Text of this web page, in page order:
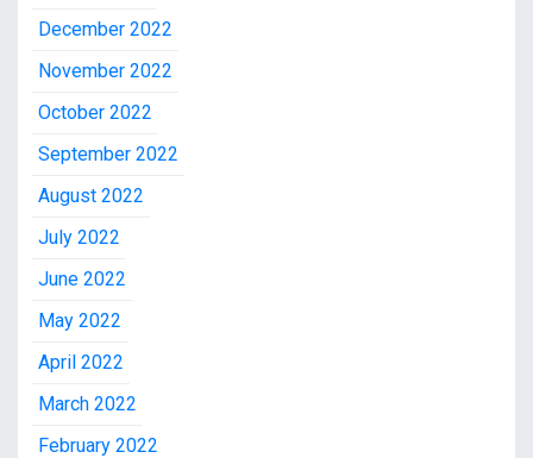
December 2022
November 2022
October 2022
September 2022
August 2022
July 2022
June 2022
May 2022
April 2022
March 2022
February 2022